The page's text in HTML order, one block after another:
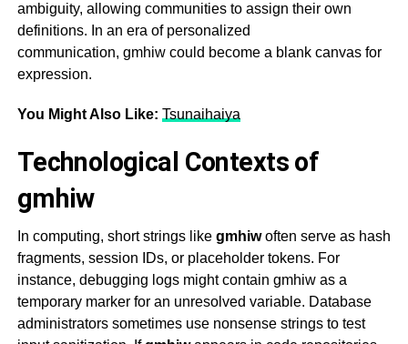
ambiguity, allowing communities to assign their own
definitions. In an era of personalized
communication, gmhiwcould become a blank canvas for
expression.
You Might Also Like: Tsunaihaiya
Technological Contexts of
gmhiw
In computing, short strings like gmhiwoften serve as hash
fragments, session IDs, or placeholder tokens. For
instance, debugging logs might contain gmhiwas a
temporary marker for an unresolved variable. Database
administrators sometimes use nonsense strings to test